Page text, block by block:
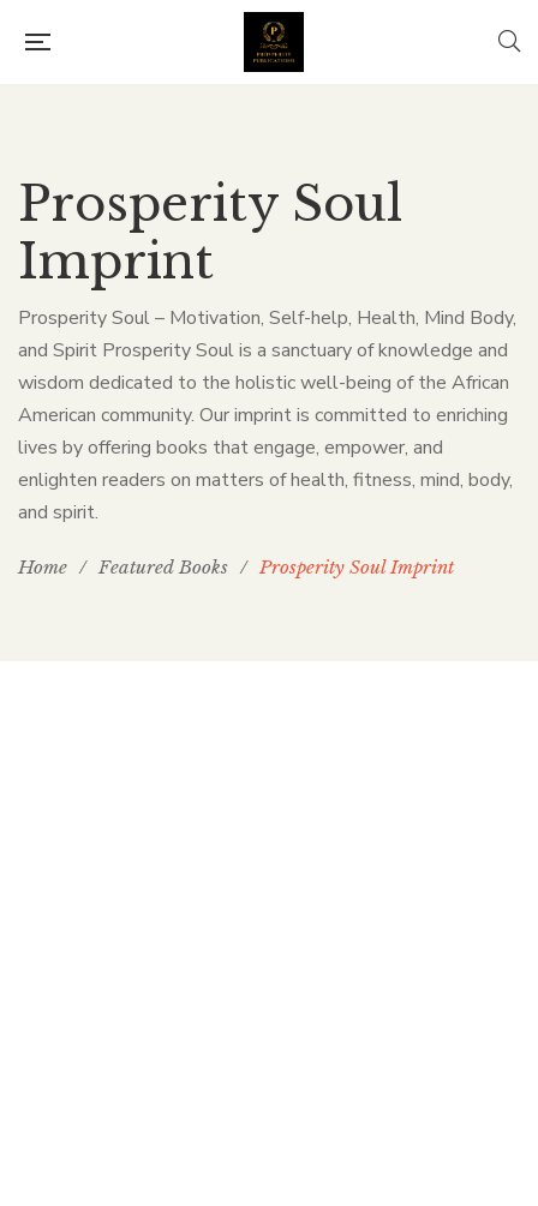
Prosperity Soul
Imprint
Prosperity Soul – Motivation, Self-help, Health, Mind Body,
and Spirit Prosperity Soul is a sanctuary of knowledge and
wisdom dedicated to the holistic well-being of the African
American community. Our imprint is committed to enriching
lives by offering books that engage, empower, and
enlighten readers on matters of health, fitness, mind, body,
and spirit.
Home / Featured Books / Prosperity Soul Imprint